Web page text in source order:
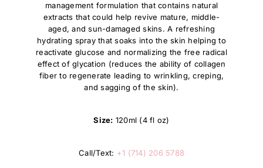
management formulation that contains natural
extracts that could help revive mature, middle-
aged, and sun-damaged skins. A refreshing
hydrating spray that soaks into the skin helping to
reactivate glucose and normalizing the free radical
effect of glycation (reduces the ability of collagen
fiber to regenerate leading to wrinkling, creping,
and sagging of the skin).
Size: 120ml (4 fl oz)
Call/Text: +1 (714) 206 5788